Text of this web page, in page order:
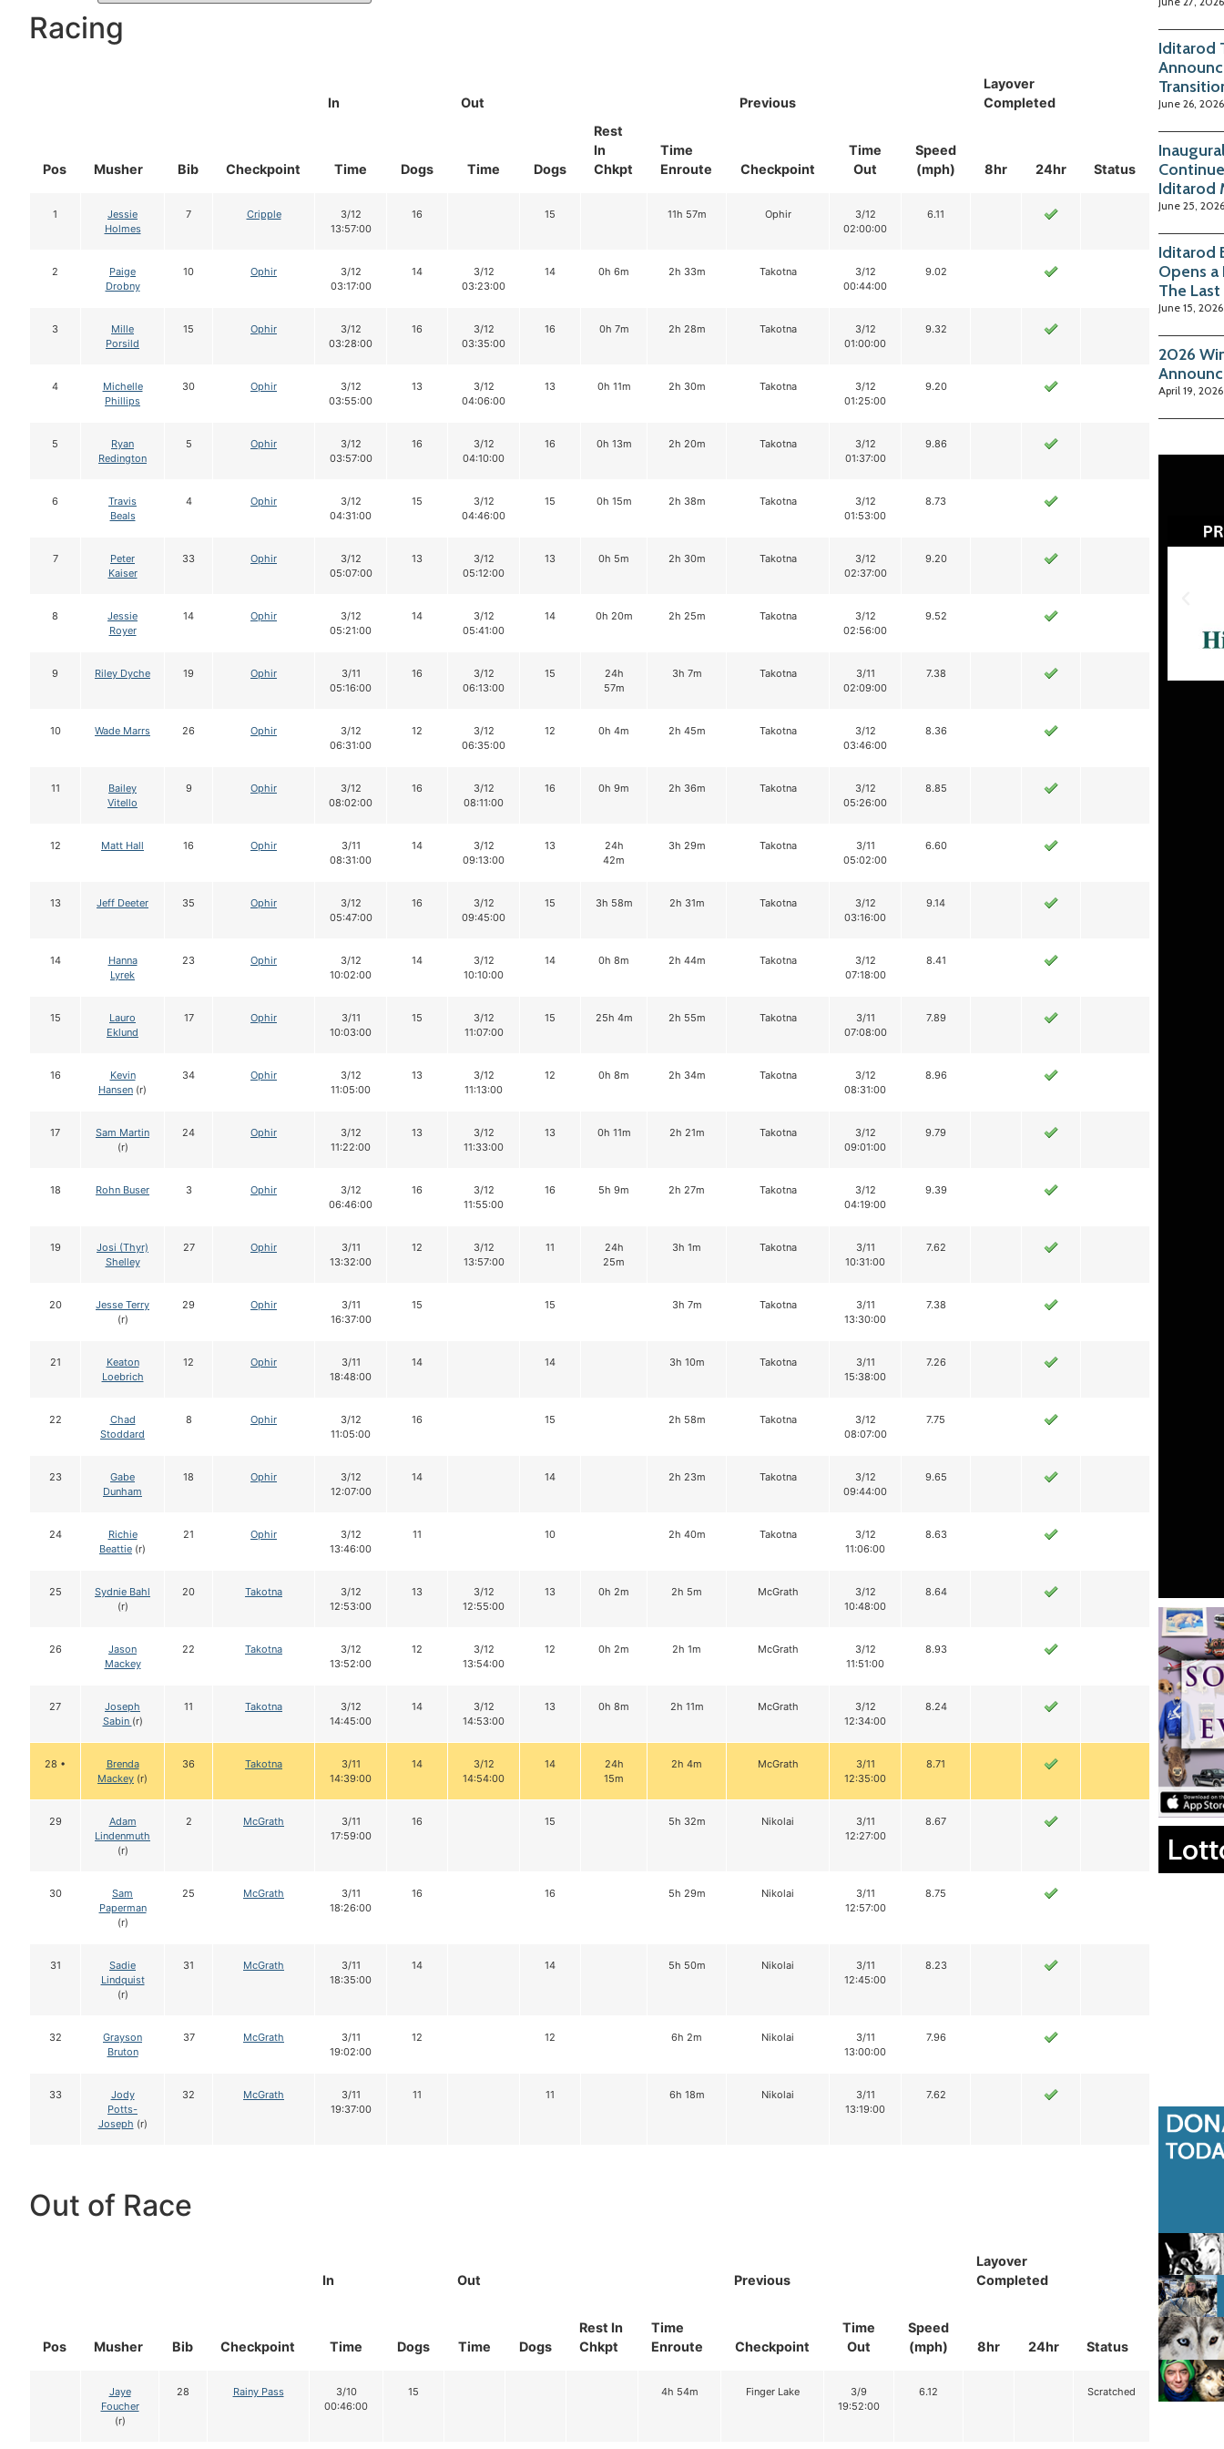
Racing
Pos Musher Bib Checkpoint
In
Out
Rest
In
Chkpt
Time
Enroute
Previous
Layover
Completed
Status
Time Dogs Time Dogs Checkpoint
Time
Out
Speed
(mph)
8hr 24hr
1
Jessie
Holmes
7 Cripple
3/12
13:57:00
16 15 11h 57m Ophir
3/12
02:00:00
6.11
2
Paige
Drobny
10 Ophir
3/12
03:17:00
14
3/12
03:23:00
14 0h 6m 2h 33m Takotna
3/12
00:44:00
9.02
3
Mille
Porsild
15 Ophir
3/12
03:28:00
16
3/12
03:35:00
16 0h 7m 2h 28m Takotna
3/12
01:00:00
9.32
4
Michelle
Phillips
30 Ophir
3/12
03:55:00
13
3/12
04:06:00
13 0h 11m 2h 30m Takotna
3/12
01:25:00
9.20
5
Ryan
Redington
5 Ophir
3/12
03:57:00
16
3/12
04:10:00
16 0h 13m 2h 20m Takotna
3/12
01:37:00
9.86
6
Travis
Beals
4 Ophir
3/12
04:31:00
15
3/12
04:46:00
15 0h 15m 2h 38m Takotna
3/12
01:53:00
8.73
7
Peter
Kaiser
33 Ophir
3/12
05:07:00
13
3/12
05:12:00
13 0h 5m 2h 30m Takotna
3/12
02:37:00
9.20
8
Jessie
Royer
14 Ophir
3/12
05:21:00
14
3/12
05:41:00
14 0h 20m 2h 25m Takotna
3/12
02:56:00
9.52
9 Riley Dyche 19 Ophir
3/11
05:16:00
16
3/12
06:13:00
15
24h
57m
3h 7m Takotna
3/11
02:09:00
7.38
10 Wade Marrs 26 Ophir
3/12
06:31:00
12
3/12
06:35:00
12 0h 4m 2h 45m Takotna
3/12
03:46:00
8.36
11
Bailey
Vitello
9 Ophir
3/12
08:02:00
16
3/12
08:11:00
16 0h 9m 2h 36m Takotna
3/12
05:26:00
8.85
12 Matt Hall 16 Ophir
3/11
08:31:00
14
3/12
09:13:00
13
24h
42m
3h 29m Takotna
3/11
05:02:00
6.60
13 Jeff Deeter 35 Ophir
3/12
05:47:00
16
3/12
09:45:00
15 3h 58m 2h 31m Takotna
3/12
03:16:00
9.14
14
Hanna
Lyrek
23 Ophir
3/12
10:02:00
14
3/12
10:10:00
14 0h 8m 2h 44m Takotna
3/12
07:18:00
8.41
15
Lauro
Eklund
17 Ophir
3/11
10:03:00
15
3/12
11:07:00
15 25h 4m 2h 55m Takotna
3/11
07:08:00
7.89
16
Kevin
Hansen (r)
34 Ophir
3/12
11:05:00
13
3/12
11:13:00
12 0h 8m 2h 34m Takotna
3/12
08:31:00
8.96
17
Sam Martin
(r)
24 Ophir
3/12
11:22:00
13
3/12
11:33:00
13 0h 11m 2h 21m Takotna
3/12
09:01:00
9.79
18 Rohn Buser 3 Ophir
3/12
06:46:00
16
3/12
11:55:00
16 5h 9m 2h 27m Takotna
3/12
04:19:00
9.39
19
Josi (Thyr)
Shelley
27 Ophir
3/11
13:32:00
12
3/12
13:57:00
11
24h
25m
3h 1m Takotna
3/11
10:31:00
7.62
20
Jesse Terry
(r)
29 Ophir
3/11
16:37:00
15 15 3h 7m Takotna
3/11
13:30:00
7.38
21
Keaton
Loebrich
12 Ophir
3/11
18:48:00
14 14 3h 10m Takotna
3/11
15:38:00
7.26
22
Chad
Stoddard
8 Ophir
3/12
11:05:00
16 15 2h 58m Takotna
3/12
08:07:00
7.75
23
Gabe
Dunham
18 Ophir
3/12
12:07:00
14 14 2h 23m Takotna
3/12
09:44:00
9.65
24
Richie
Beattie (r)
21 Ophir
3/12
13:46:00
11 10 2h 40m Takotna
3/12
11:06:00
8.63
25
Sydnie Bahl
(r)
20 Takotna
3/12
12:53:00
13
3/12
12:55:00
13 0h 2m 2h 5m McGrath
3/12
10:48:00
8.64
26
Jason
Mackey
22 Takotna
3/12
13:52:00
12
3/12
13:54:00
12 0h 2m 2h 1m McGrath
3/12
11:51:00
8.93
27
Joseph
Sabin (r)
11 Takotna
3/12
14:45:00
14
3/12
14:53:00
13 0h 8m 2h 11m McGrath
3/12
12:34:00
8.24
28 •
Brenda
Mackey (r)
36 Takotna
3/11
14:39:00
14
3/12
14:54:00
14
24h
15m
2h 4m McGrath
3/11
12:35:00
8.71
29
Adam
Lindenmuth
(r)
2 McGrath
3/11
17:59:00
16 15 5h 32m Nikolai
3/11
12:27:00
8.67
30
Sam
Paperman
(r)
25 McGrath
3/11
18:26:00
16 16 5h 29m Nikolai
3/11
12:57:00
8.75
31
Sadie
Lindquist
(r)
31 McGrath
3/11
18:35:00
14 14 5h 50m Nikolai
3/11
12:45:00
8.23
32
Grayson
Bruton
37 McGrath
3/11
19:02:00
12 12 6h 2m Nikolai
3/11
13:00:00
7.96
33
Jody
Potts-
Joseph (r)
32 McGrath
3/11
19:37:00
11 11 6h 18m Nikolai
3/11
13:19:00
7.62
Out of Race
Pos Musher Bib Checkpoint
In Out
Rest In
Chkpt
Time
Enroute
Previous
Layover
Completed
Status
Time Dogs Time Dogs Checkpoint
Time
Out
Speed
(mph)
8hr 24hr
Jaye
Foucher
(r)
28 Rainy Pass
3/10
00:46:00
15 4h 54m Finger Lake
3/9
19:52:00
6.12 Scratched
Iditarod
June 26, 2026
Iditarod
June 25, 2026
Iditarod
Opens
The
June 15, 2026
2026
April 19, 2026